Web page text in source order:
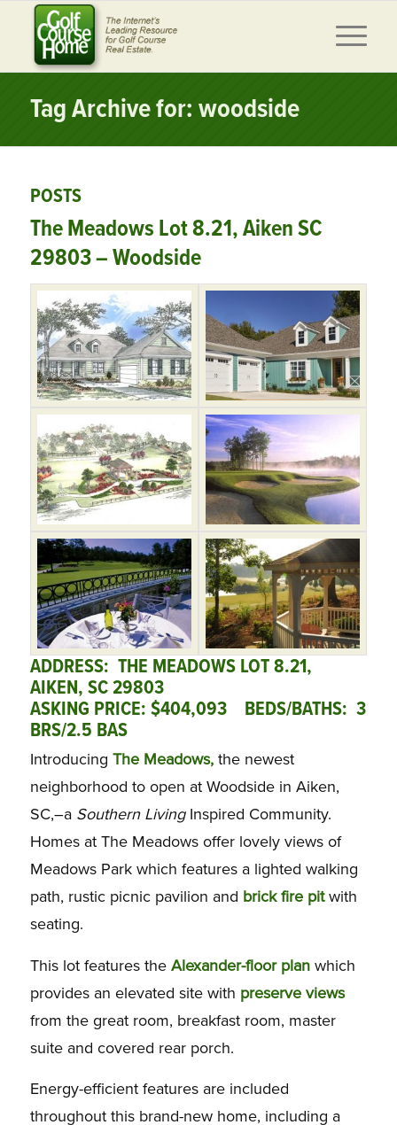
Tag Archive for: woodside
POSTS
The Meadows Lot 8.21, Aiken SC
29803 – Woodside
ADDRESS: THE MEADOWS LOT 8.21,
AIKEN, SC 29803
ASKING PRICE: $404,093 BEDS/BATHS: 3
BRS/2.5 BAS
Introducing The Meadows,the newest
neighborhood to open at Woodside in Aiken,
SC,–a Southern LivingInspired Community.
Homes at The Meadows offer lovely views of
Meadows Park which features a lighted walking
path, rustic picnic pavilion and brick fire pitwith
seating.
This lot features the Alexander-floor planwhich
provides an elevated site with preserve views
from the great room, breakfast room, master
suite and covered rear porch.
Energy-efficient features are included
throughout this brand-new home, including a